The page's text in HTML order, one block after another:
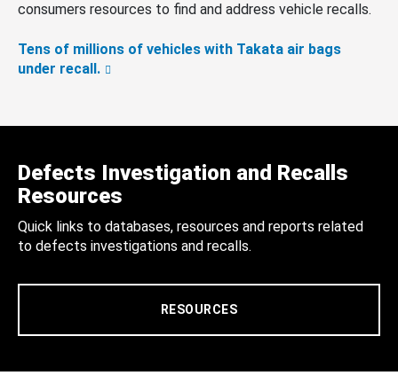
consumers resources to find and address vehicle recalls.
Tens of millions of vehicles with Takata air bags
under recall.
Defects Investigation and Recalls
Resources
Quick links to databases, resources and reports related
to defects investigations and recalls.
RESOURCES